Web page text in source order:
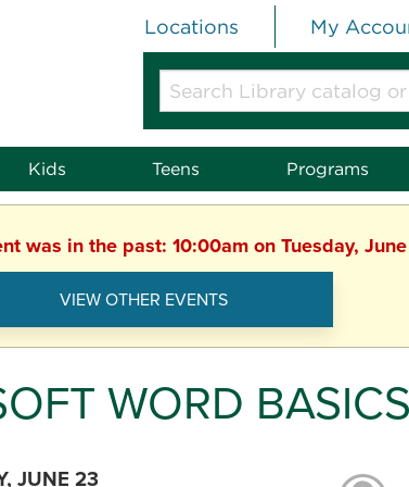
Locations My
Search
Library
catalog
or
website
Kids Teens Programs
was in the past: 10:00am on Tuesday,
VIEW OTHER EVENTS
WORD BASICS
JUNE 23